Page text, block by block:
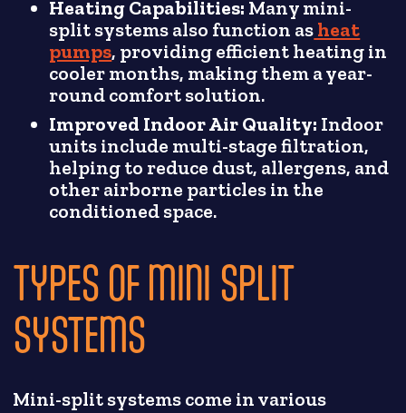
Heating Capabilities: Many mini-
split systems also function asheat
pumps, providing efficient heating in
cooler months, making them a year-
round comfort solution.
Improved Indoor Air Quality: Indoor
units include multi-stage filtration,
helping to reduce dust, allergens, and
other airborne particles in the
conditioned space.
TYPES OF MINI SPLIT
SYSTEMS
Mini-split systems come in various